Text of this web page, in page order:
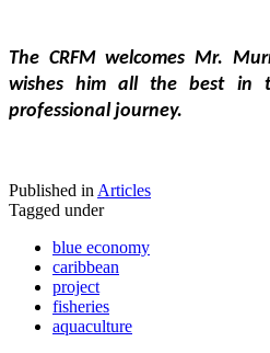
The CRFM welcomes Mr.
wishes him all the best in
professional journey.
Published inArticles
Tagged under
blue economy
caribbean
project
fisheries
aquaculture